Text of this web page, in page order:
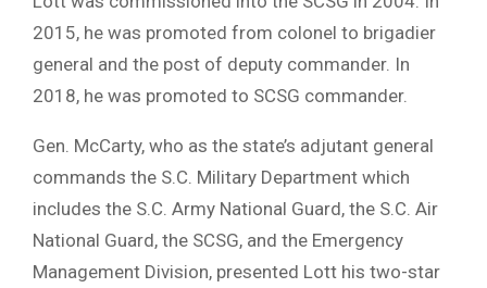
2015, he was promoted from colonel to brigadier
general and the post of deputy commander. In
2018, he was promoted to SCSG commander.
Gen. McCarty, who as the state’s adjutant general
commands the S.C. Military Department which
includes the S.C. Army National Guard, the S.C. Air
National Guard, the SCSG, and the Emergency
Management Division, presented Lott his two-star